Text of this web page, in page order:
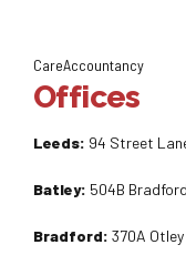
CareAccountancy
Offices
Leeds: 94 Street
Batley: 504B
Bradford: 370A